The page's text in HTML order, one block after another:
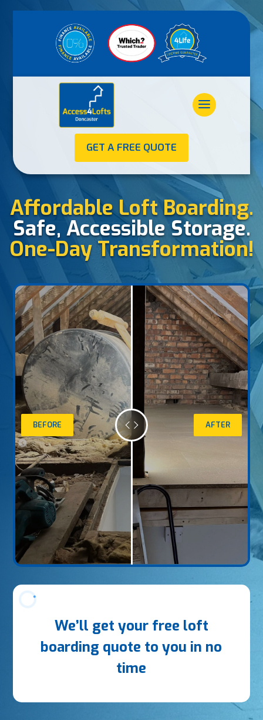
GET A FREE QUOTE
Affordable Loft Boarding.
Safe, Accessible Storage.
One-Day Transformation!
BEFORE AFTER